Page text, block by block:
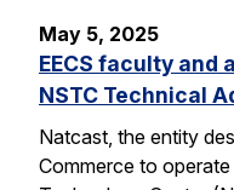
May 5, 2025
EECS faculty and
NSTC Technical
Natcast, the entity
Commerce to